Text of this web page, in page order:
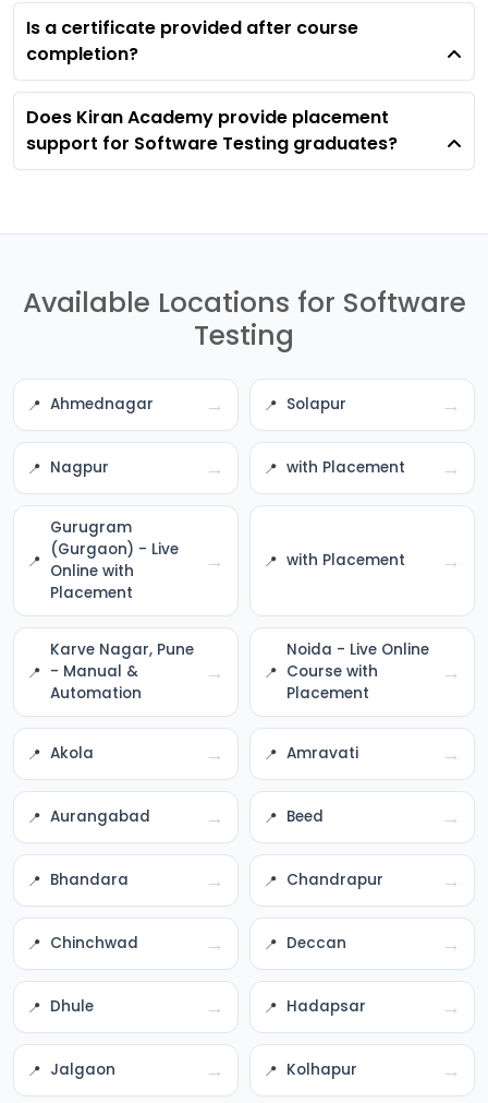
Is a certificate provided after course
completion?
Does Kiran Academy provide placement
support for Software Testing graduates?
Available Locations for Software
Testing
Ahmednagar → Solapur →
Nagpur → with Placement →
Gurugram
(Gurgaon) - Live
Online with
Placement
→ with Placement →
Karve Nagar, Pune
- Manual &
Automation
→
Noida - Live Online
Course with
Placement
→
Akola → Amravati →
Aurangabad → Beed →
Bhandara → Chandrapur →
Chinchwad → Deccan →
Dhule → Hadapsar →
Jalgaon → Kolhapur →